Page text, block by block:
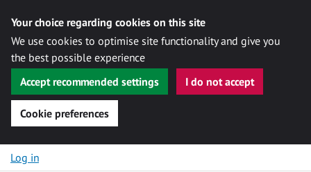
Your choice regarding cookies on this site
We use cookies to optimise site functionality and give you
the best possible experience
Accept recommended settings
I do not accept
Cookie preferences
Skip to content
Log in